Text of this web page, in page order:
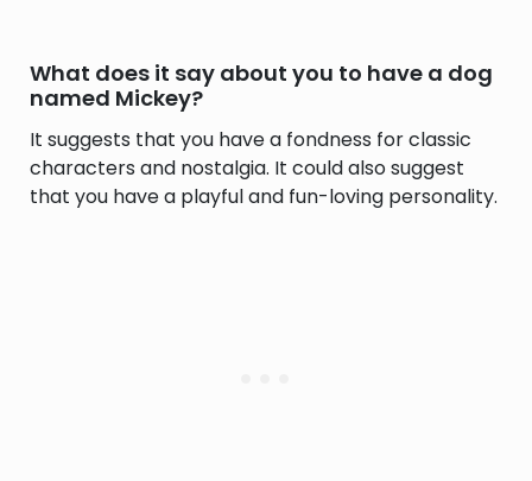
What does it say about you to have a dog
named Mickey?
It suggests that you have a fondness for classic
characters and nostalgia. It could also suggest
that you have a playful and fun-loving personality.